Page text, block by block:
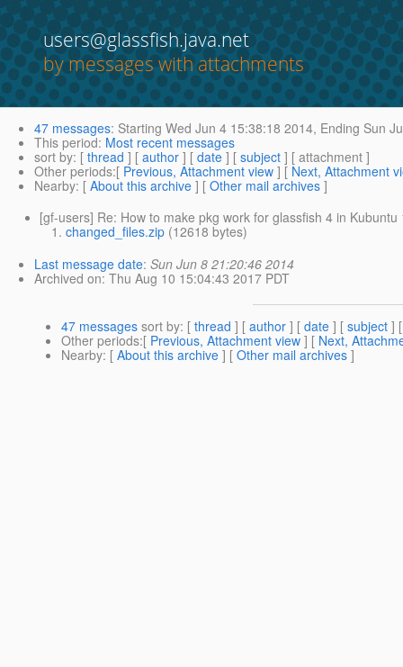
users@glassfish.java.net
by messages with attachments
47 messages: Starting Wed Jun 4 15:38:18 2014, Ending Sun
This period: Most recent messages
sort by: [ thread ] [ author ] [ date ] [ subject ] [ attachment ]
Other periods:[ Previous, Attachment view ] [ Next, Attachment
Nearby: [ About this archive ] [ Other mail archives ]
[gf-users] Re: How to make pkg work for glassfish 4 in Kubuntu
changed_files.zip (12618 bytes)
Last message date: Sun Jun 8 21:20:46 2014
Archived on: Thu Aug 10 15:04:43 2017 PDT
47 messages sort by: [ thread ] [ author ] [ date ] [ subject ]
Other periods:[ Previous, Attachment view ] [ Next,
Nearby: [ About this archive ] [ Other mail archives ]